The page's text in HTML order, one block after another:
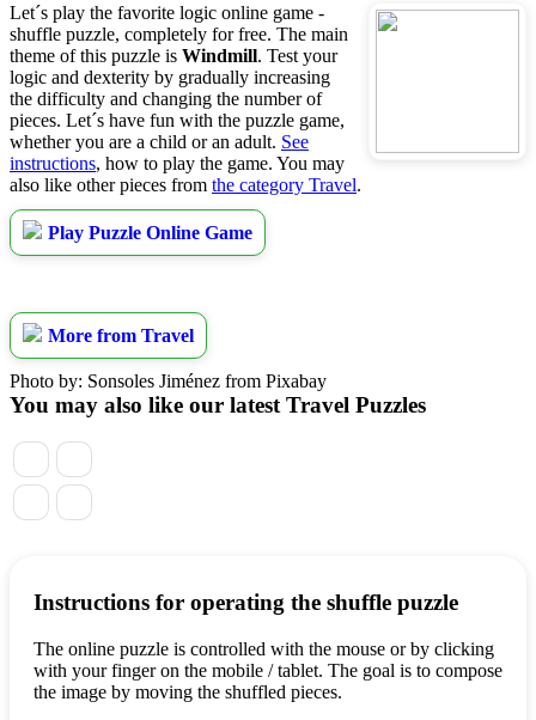
Let´s play the favorite logic online game -
shuffle puzzle, completely for free. The main
theme of this puzzle is Windmill. Test your
logic and dexterity by gradually increasing
the difficulty and changing the number of
pieces. Let´s have fun with the puzzle game,
whether you are a child or an adult. See
instructions, how to play the game. You may
also like other pieces from the category Travel.
Play Puzzle Online Game
More from Travel
Photo by: Sonsoles Jiménez from Pixabay
You may also like our latest Travel Puzzles
Instructions for operating the shuffle puzzle
The online puzzle is controlled with the mouse or by clicking
with your finger on the mobile / tablet. The goal is to compose
the image by moving the shuffled pieces.